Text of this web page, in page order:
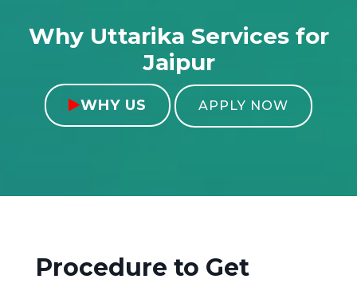
Why Uttarika Services for
Jaipur
WHY US APPLY NOW
Procedure to Get